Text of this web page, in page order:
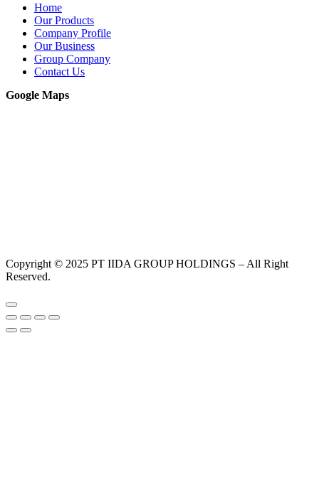
Home
Our Products
Company Profile
Our Business
Group Company
Contact Us
Google Maps
Copyright © 2025 PT IIDA GROUP HOLDINGS – All Right
Reserved.